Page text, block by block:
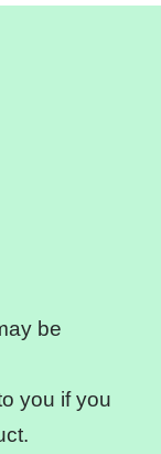
be
you if you